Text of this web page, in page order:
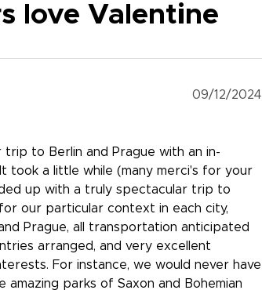
love Valentine
09/12/2024
to Berlin and Prague with an in-
took a little while (many merci's for your
up with a truly spectacular trip to
our particular context in each city,
Prague, all transportation anticipated
arranged, and very excellent
For instance, we would never have
parks of Saxon and Bohemian